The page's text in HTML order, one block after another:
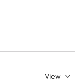
View